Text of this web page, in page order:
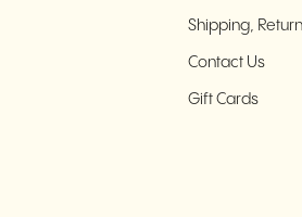
Shipping,
Contact Us
Gift Cards